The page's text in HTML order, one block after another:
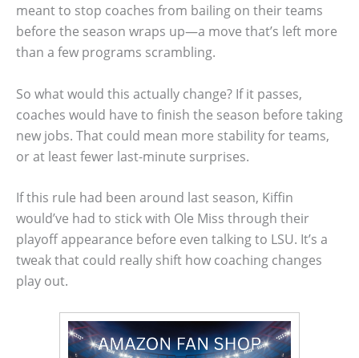
meant to stop coaches from bailing on their teams
before the season wraps up—a move that’s left more
than a few programs scrambling.
So what would this actually change? If it passes,
coaches would have to finish the season before taking
new jobs. That could mean more stability for teams,
or at least fewer last-minute surprises.
If this rule had been around last season, Kiffin
would’ve had to stick with Ole Miss through their
playoff appearance before even talking to LSU. It’s a
tweak that could really shift how coaching changes
play out.